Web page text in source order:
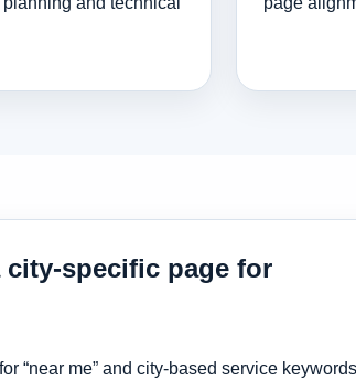
city-specific page for
“near me” and city-based service keywords